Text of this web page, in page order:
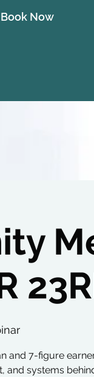
Book Now
and 7-figure
and systems